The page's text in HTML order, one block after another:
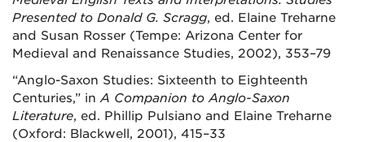
Presented to Donald G. Scragg, ed. Elaine Treharne
and Susan Rosser (Tempe: Arizona Center for
Medieval and Renaissance Studies, 2002), 353–79
“Anglo-Saxon Studies: Sixteenth to Eighteenth
Centuries,” in A Companion to Anglo-Saxon
Literature, ed. Phillip Pulsiano and Elaine Treharne
(Oxford: Blackwell, 2001), 415–33